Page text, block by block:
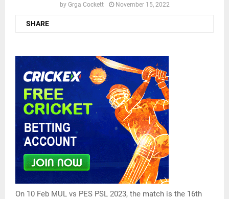
by Grga Cockett November 15, 2022
SHARE
On 10 Feb MUL vs PES PSL 2023, the match is the 16th